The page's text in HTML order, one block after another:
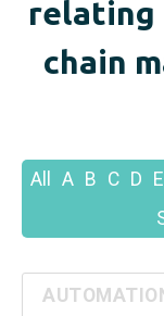
relating
chain
All A B C D E